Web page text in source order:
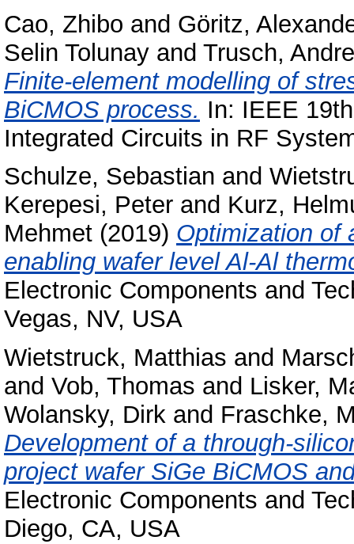
Cao, Zhibo and Göritz,
Selin Tolunay and Trusch,
Finite-element modelling of
BiCMOS process. In: IEEE
Integrated Circuits in RF
Schulze, Sebastian and
Kerepesi, Peter and Kurz,
Mehmet (2019) Optimization of
enabling wafer level Al-Al
Electronic Components and
Vegas, NV, USA
Wietstruck, Matthias and
and Vob, Thomas and Lisker,
Wolansky, Dirk and Fraschke,
Development of a through-
project wafer SiGe BiCMOS
Electronic Components and
Diego, CA, USA